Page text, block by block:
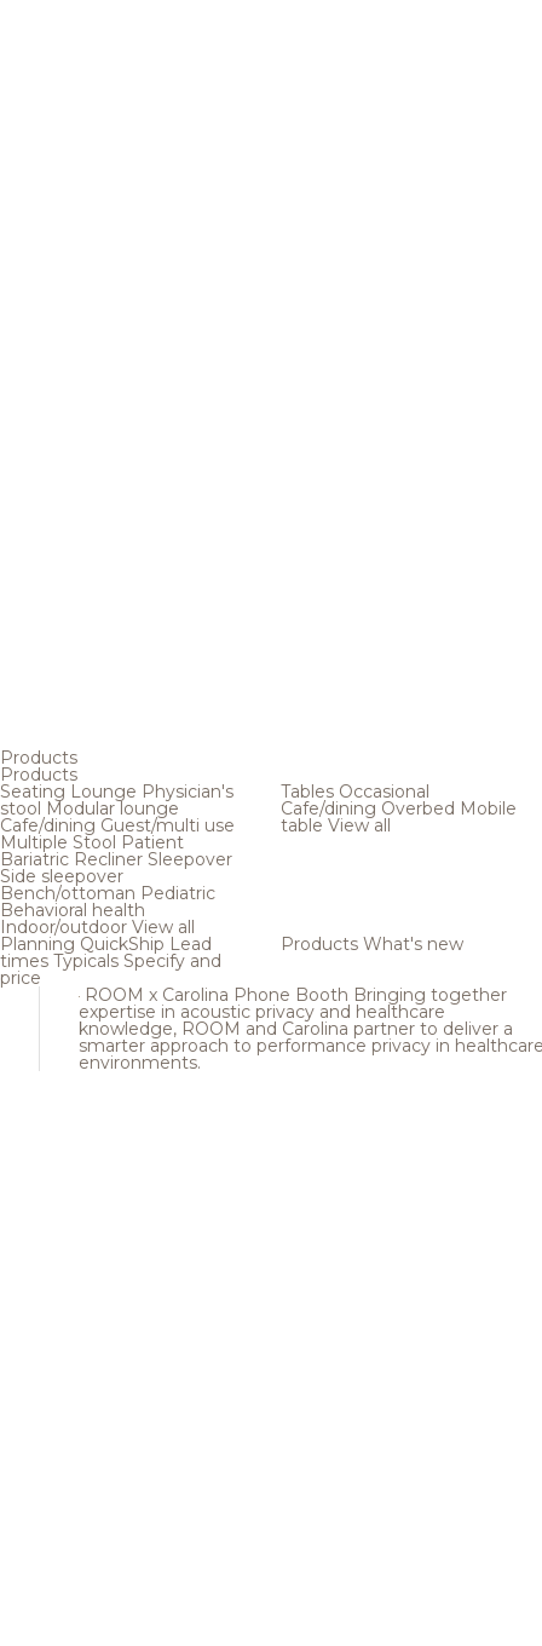
Products
Products
Seating Lounge Physician's
stool Modular lounge
Cafe/dining Guest/multi use
Multiple Stool Patient
Bariatric Recliner Sleepover
Side sleepover
Bench/ottoman Pediatric
Behavioral health
Indoor/outdoor View all
Tables Occasional
Cafe/dining Overbed Mobile
table View all
Planning QuickShip Lead
times Typicals Specify and
price
Products What's new
ROOM x Carolina Phone Booth Bringing together
expertise in acoustic privacy and healthcare
knowledge, ROOM and Carolina partner to deliver a
smarter approach to performance privacy in
environments.